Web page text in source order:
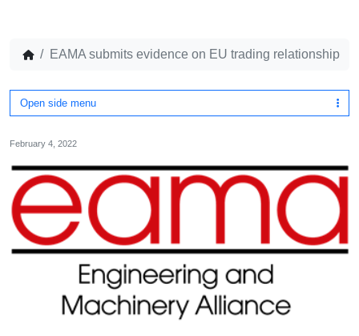
EAMA submits evidence on EU trading relationship
Open side menu
February 4, 2022